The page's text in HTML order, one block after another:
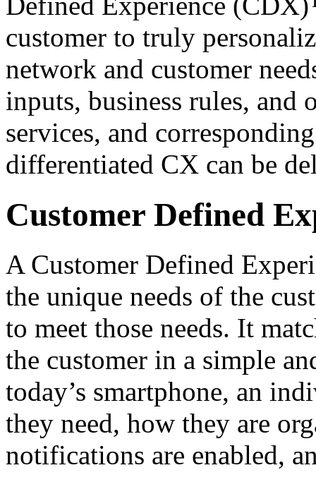
customer to truly
network and customer
inputs, business rules, and
services, and
differentiated CX can be
Customer Defined
A Customer Defined
the unique needs of the
to meet those needs. It
the customer in a simple
today’s smartphone, an
they need, how they are
notifications are enabled,